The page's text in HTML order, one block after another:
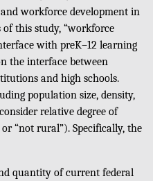
workforce development in
of this study, “workforce
with preK–12 learning
the interface between
and high schools.
population size, density,
relative degree of
“not rural”). Specifically, the
quantity of current federal